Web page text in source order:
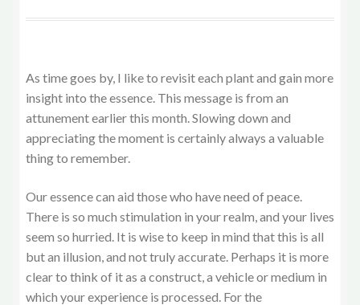
As time goes by, I like to revisit each plant and gain more
insight into the essence. This message is from an
attunement earlier this month. Slowing down and
appreciating the moment is certainly always a valuable
thing to remember.
Our essence can aid those who have need of peace.
There is so much stimulation in your realm, and your lives
seem so hurried. It is wise to keep in mind that this is all
but an illusion, and not truly accurate. Perhaps it is more
clear to think of it as a construct, a vehicle or medium in
which your experience is processed. For the